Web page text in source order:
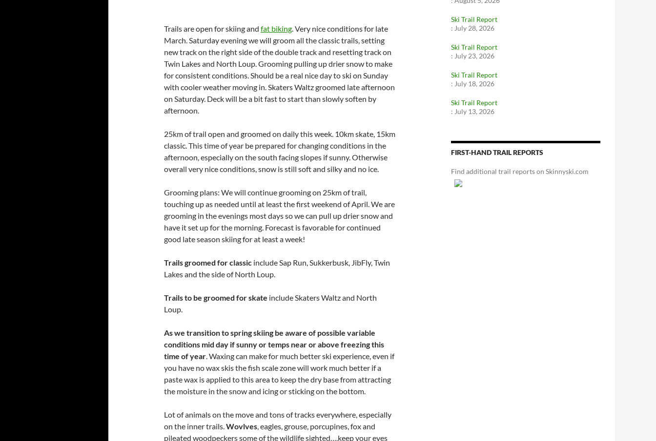
Trails are open for skiing and fat biking. Very nice conditions for late
March. Saturday evening we will groom all the classic trails, setting
new track on the right side of the double track and resetting track on
Twin Lakes and North Loup. Grooming pulling up drier snow to make
for consistent conditions. Should be a real nice day to ski on Sunday
with cooler weather moving in. Skaters Waltz groomed late afternoon
on Saturday. Deck will be a bit fast to start than slowly soften by
afternoon.
25km of trail open and groomed on daily this week. 10km skate, 15km
classic. This time of year be prepared for changing conditions in the
afternoon, especially on the south facing slopes if sunny. Otherwise
overall very nice conditions, snow is still soft and silky and no ice.
Grooming plans: We will continue grooming on 25km of trail,
touching up as needed until at least the first weekend of April. We are
grooming in the evenings most days so we can pull up drier snow and
have it set up for the morning. Forecast is favorable for continued
good late season skiing for at least a week!
Trails groomed for classic include Sap Run, Sukkerbusk, JibFly, Twin
Lakes and the side of North Loup.
Trails to be groomed for skate include Skaters Waltz and North
Loup.
As we transition to spring skiing be aware of possible variable
conditions mid day if sunny or temps near or above freezing this
time of year. Waxing can make for much better ski experience, even if
you have no wax skis the fish scale zone will work much better if a
paste wax is applied to this area to keep the dry base from attracting
the moisture in the snow and icing or sticking on the bottom.
Lot of animals on the move and tons of tracks everywhere, especially
on the inner trails.Wovlves, eagles, grouse, porcupines, fox and
pileated woodpeckers some of the wildlife sighted….keep your eyes
Ski Trail Report
: July 28, 2026
Ski Trail Report
: July 23, 2026
Ski Trail Report
: July 18, 2026
Ski Trail Report
: July 13, 2026
FIRST-HAND TRAIL REPORTS
Find additional trail reports on Skinnyski.com